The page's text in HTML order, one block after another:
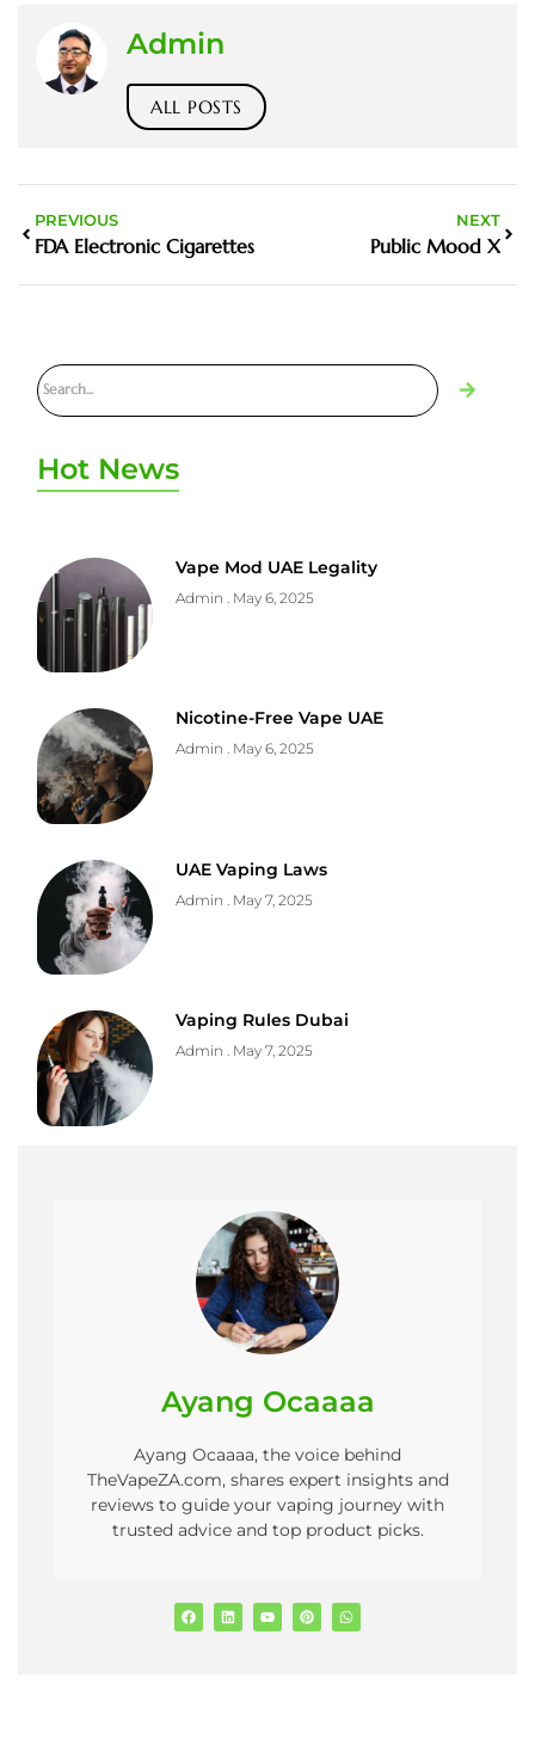
Admin
ALL POSTS
PREVIOUS
FDA Electronic Cigarettes
NEXT
Public Mood X
Hot News
Vape Mod UAE Legality
Admin May 6, 2025
Nicotine-Free Vape UAE
Admin May 6, 2025
UAE Vaping Laws
Admin May 7, 2025
Vaping Rules Dubai
Admin May 7, 2025
Ayang Ocaaaa
Ayang Ocaaaa, the voice behind
TheVapeZA.com, shares expert insights and
reviews to guide your vaping journey with
trusted advice and top product picks.